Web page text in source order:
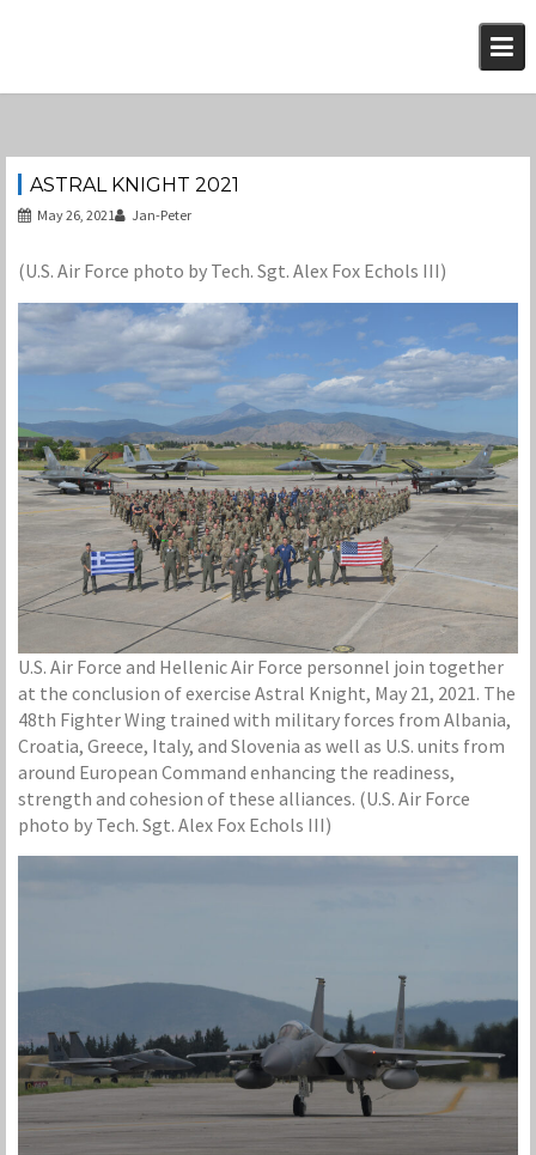
ASTRAL KNIGHT 2021
May 26, 2021 Jan-Peter
(U.S. Air Force photo by Tech. Sgt. Alex Fox Echols III)
U.S. Air Force and Hellenic Air Force personnel join together
at the conclusion of exercise Astral Knight, May 21, 2021. The
48th Fighter Wing trained with military forces from Albania,
Croatia, Greece, Italy, and Slovenia as well as U.S. units from
around European Command enhancing the readiness,
strength and cohesion of these alliances. (U.S. Air Force
photo by Tech. Sgt. Alex Fox Echols III)